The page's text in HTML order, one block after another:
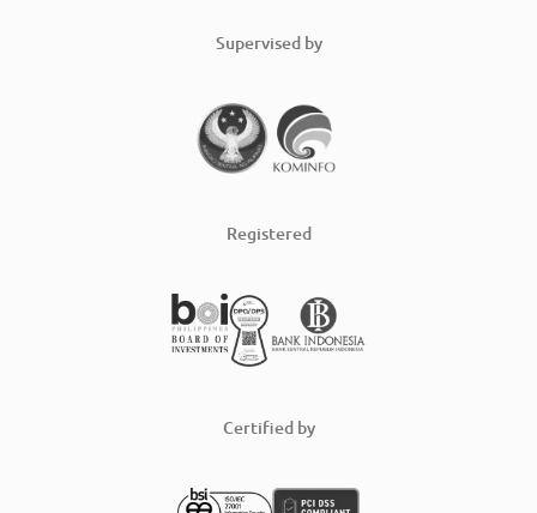
Supervised by
Registered
Certified by